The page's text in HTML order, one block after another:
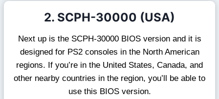
2. SCPH-30000 (USA)
Next up is the SCPH-30000 BIOS version and it is
designed for PS2 consoles in the North American
regions. If you’re in the United States, Canada, and
other nearby countries in the region, you’ll be able to
use this BIOS version.